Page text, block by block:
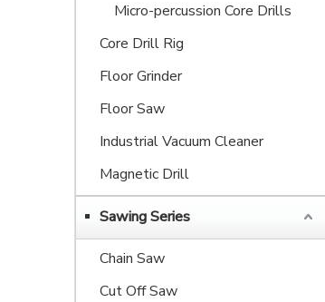
Micro-percussion Core Drills
Core Drill Rig
Floor Grinder
Floor Saw
Industrial Vacuum Cleaner
Magnetic Drill
Sawing Series
Chain Saw
Cut Off Saw